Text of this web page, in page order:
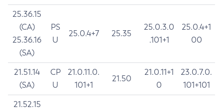
25.36.15
(CA)
25.36.16
(SA)
PS
U
25.0.4+7 25.35
25.0.3.0
.101+1
25.0.4+1
00
21.51.14
(SA)
CP
U
21.0.11.0.
101+1
21.50
21.0.11+1
0
23.0.7.0.
101+101
21.52.15